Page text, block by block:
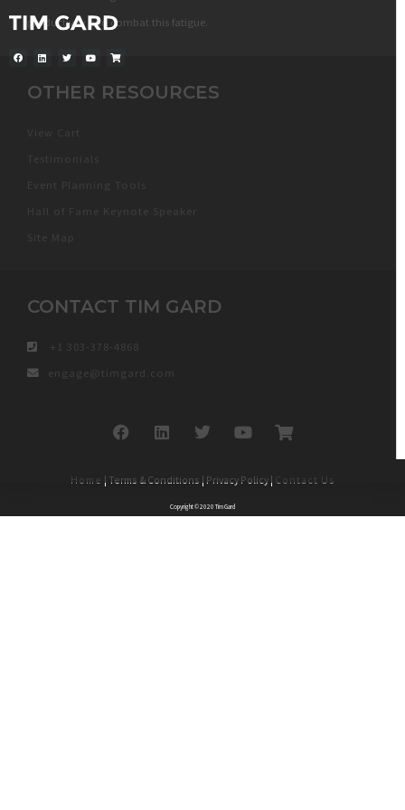
productivity and combat this fatigue.
OTHER RESOURCES
View Cart
Testimonials
Event Planning Tools
Hall of Fame Keynote Speaker
Site Map
CONTACT TIM GARD
+1 303-378-4868
engage@timgard.com
Copyright © 2020 Tim Gard
Home | Terms & Conditions | Privacy Policy | Contact Us